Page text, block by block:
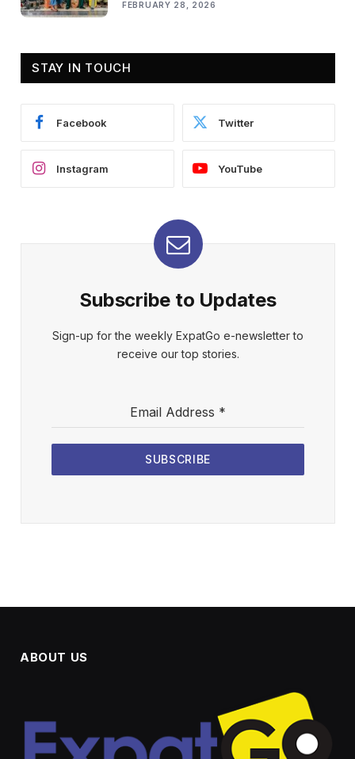
FEBRUARY 28, 2026
STAY IN TOUCH
Facebook Twitter
Instagram YouTube
Subscribe to Updates
Sign-up for the weekly ExpatGo e-newsletter to
receive our top stories.
Email Address *
SUBSCRIBE
ABOUT US